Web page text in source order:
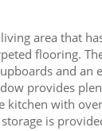
area that
flooring.
and an
provides
kitchen with
is